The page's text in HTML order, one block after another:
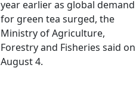
year earlier as global demand
for green tea surged, the
Ministry of Agriculture,
Forestry and Fisheries said on
August 4.